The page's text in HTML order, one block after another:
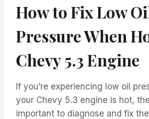
How to Fix Low
Pressure When
Chevy 5.3 Engine
If you’re experiencing low oil
your Chevy 5.3 engine is hot,
important to diagnose and fix